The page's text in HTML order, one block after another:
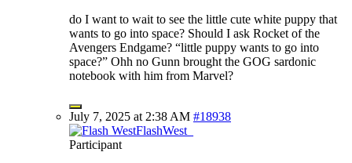
do I want to wait to see the little cute white puppy that
wants to go into space? Should I ask Rocket of the
Avengers Endgame? “little puppy wants to go into
space?” Ohh no Gunn brought the GOG sardonic
notebook with him from Marvel?
July 7, 2025 at 2:38 AM #18938
FlashWest_
Participant